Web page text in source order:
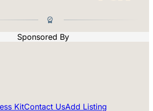
Sponsored By
KitContact UsAdd Listing